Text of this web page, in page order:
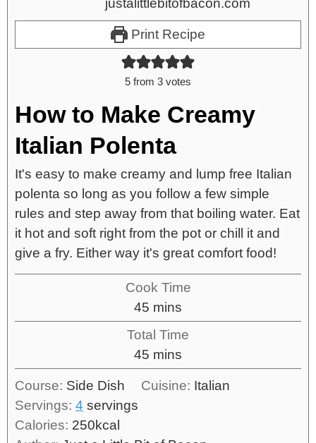
Print Recipe
5 from 3 votes
How to Make Creamy
Italian Polenta
It's easy to make creamy and lump free Italian
polenta so long as you follow a few simple
rules and step away from that boiling water. Eat
it hot and soft right from the pot or chill it and
give a fry. Either way it's great comfort food!
Cook Time
45 mins
Total Time
45 mins
Course: Side Dish Cuisine: Italian
Servings: 4 servings
Calories: 250kcal